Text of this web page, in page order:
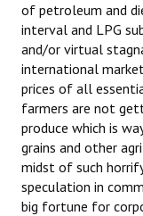
of petroleum and
interval and LPG
and/or virtual
international
prices of all
farmers are not
produce which is
grains and other
midst of such
speculation in
big fortune for